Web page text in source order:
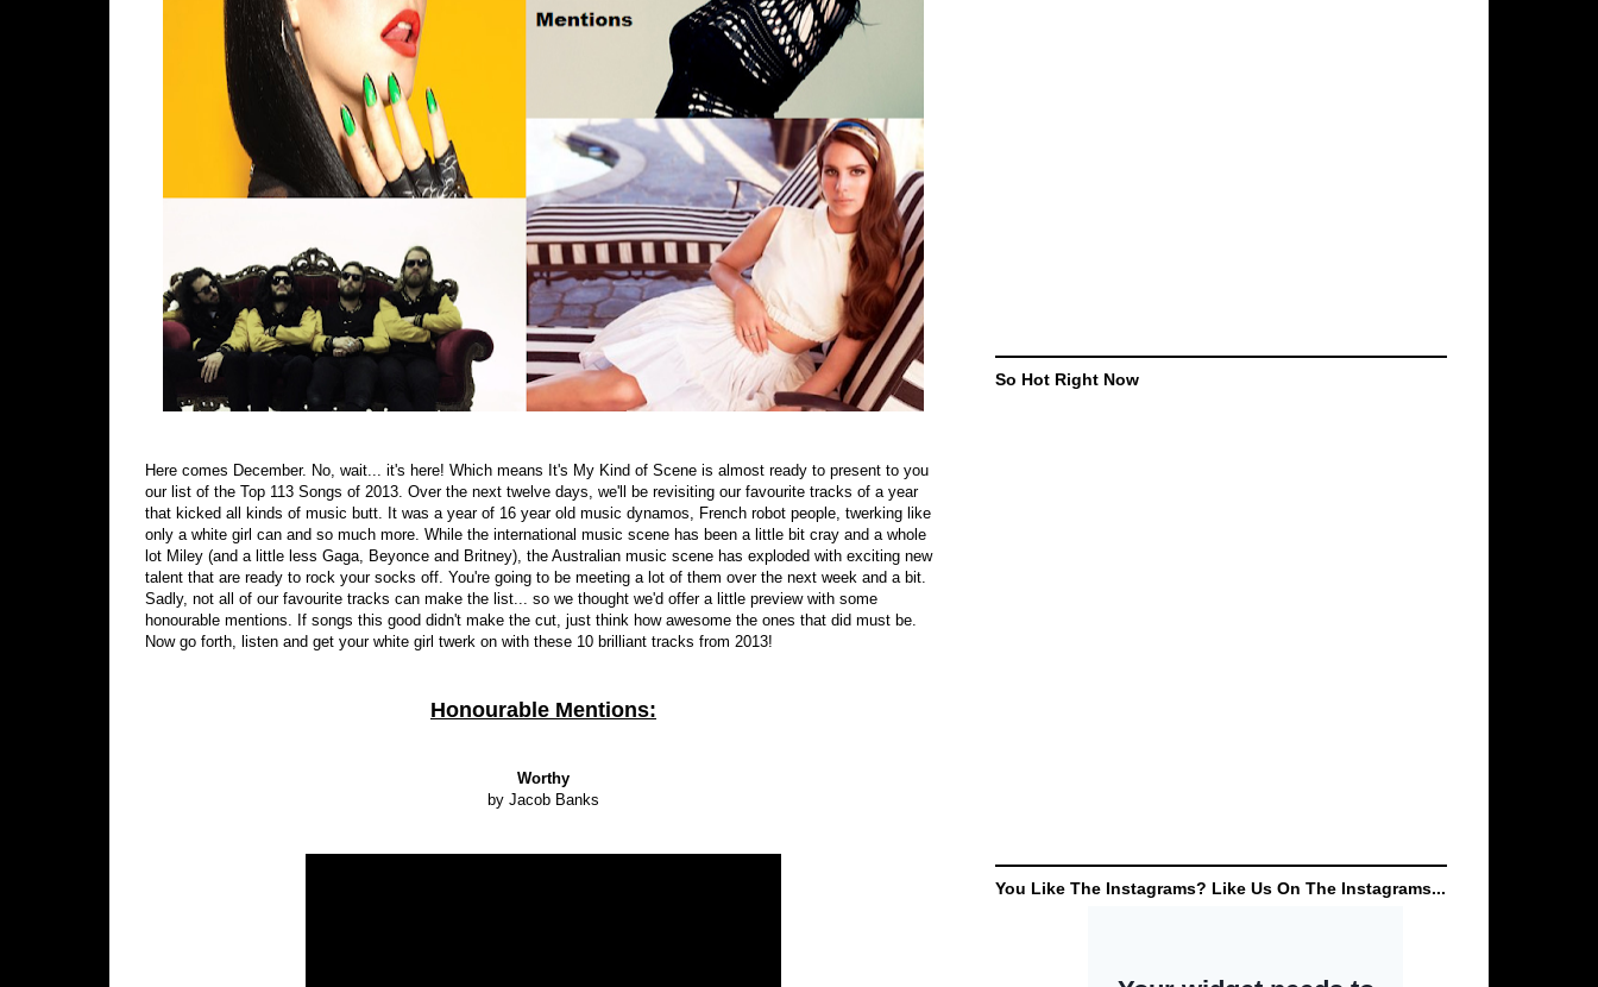
Here comes December. No, wait... it's here! Which means It's My Kind of Scene is almost ready to present to you
our list of the Top 113 Songs of 2013. Over the next twelve days, we'll be revisiting our favourite tracks of a year
that kicked all kinds of music butt. It was a year of 16 year old music dynamos, French robot people, twerking like
only a white girl can and so much more. While the international music scene has been a little bit cray and a whole
lot Miley (and a little less Gaga, Beyonce and Britney), the Australian music scene has exploded with exciting new
talent that are ready to rock your socks off. You're going to be meeting a lot of them over the next week and a bit.
Sadly, not all of our favourite tracks can make the list... so we thought we'd offer a little preview with some
honourable mentions. If songs this good didn't make the cut, just think how awesome the ones that did must be.
Now go forth, listen and get your white girl twerk on with these 10 brilliant tracks from 2013!
Honourable Mentions:
Worthy
by Jacob Banks
So Hot Right Now
You Like The Instagrams? Like Us On The Instagrams...